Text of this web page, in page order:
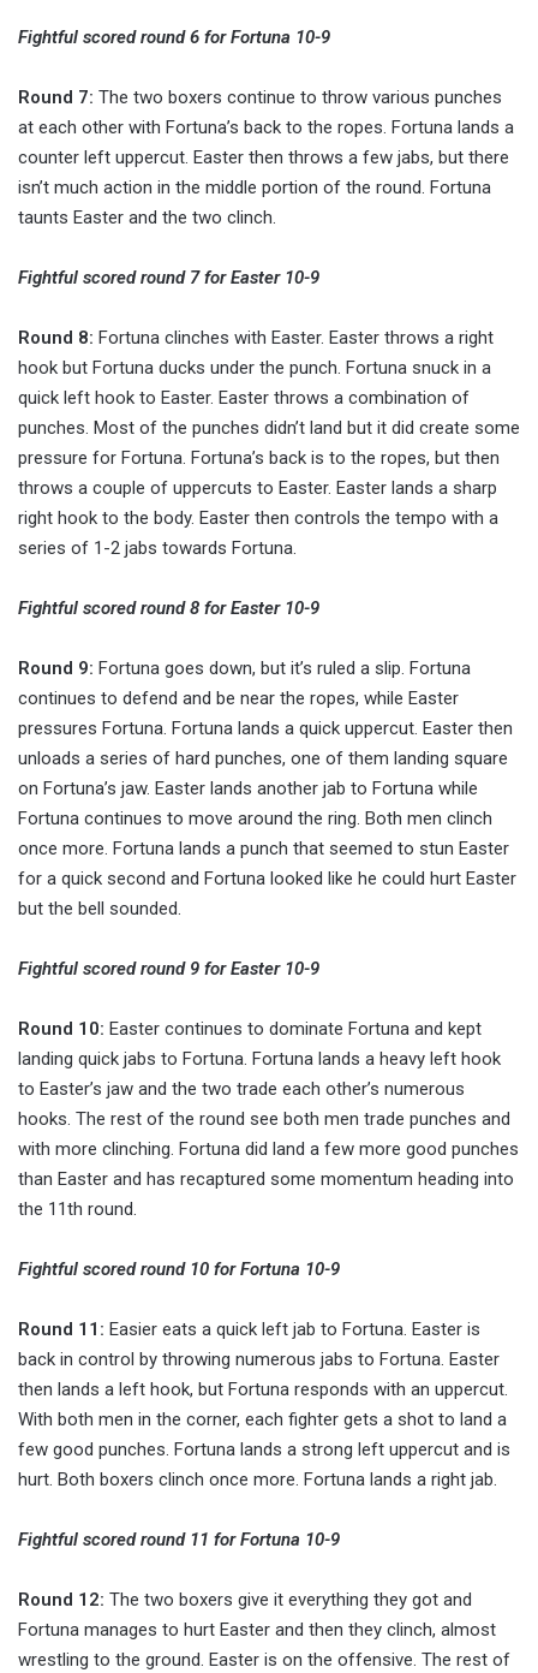
Fightful scored round 6 for Fortuna 10-9
Round 7: The two boxers continue to throw various punches
at each other with Fortuna’s back to the ropes. Fortuna lands a
counter left uppercut. Easter then throws a few jabs, but there
isn’t much action in the middle portion of the round. Fortuna
taunts Easter and the two clinch.
Fightful scored round 7 for Easter 10-9
Round 8: Fortuna clinches with Easter. Easter throws a right
hook but Fortuna ducks under the punch. Fortuna snuck in a
quick left hook to Easter. Easter throws a combination of
punches. Most of the punches didn’t land but it did create some
pressure for Fortuna. Fortuna’s back is to the ropes, but then
throws a couple of uppercuts to Easter. Easter lands a sharp
right hook to the body. Easter then controls the tempo with a
series of 1-2 jabs towards Fortuna.
Fightful scored round 8 for Easter 10-9
Round 9: Fortuna goes down, but it’s ruled a slip. Fortuna
continues to defend and be near the ropes, while Easter
pressures Fortuna. Fortuna lands a quick uppercut. Easter then
unloads a series of hard punches, one of them landing square
on Fortuna’s jaw. Easter lands another jab to Fortuna while
Fortuna continues to move around the ring. Both men clinch
once more. Fortuna lands a punch that seemed to stun Easter
for a quick second and Fortuna looked like he could hurt Easter
but the bell sounded.
Fightful scored round 9 for Easter 10-9
Round 10: Easter continues to dominate Fortuna and kept
landing quick jabs to Fortuna. Fortuna lands a heavy left hook
to Easter’s jaw and the two trade each other’s numerous
hooks. The rest of the round see both men trade punches and
with more clinching. Fortuna did land a few more good punches
than Easter and has recaptured some momentum heading into
the 11th round.
Fightful scored round 10 for Fortuna 10-9
Round 11: Easier eats a quick left jab to Fortuna. Easter is
back in control by throwing numerous jabs to Fortuna. Easter
then lands a left hook, but Fortuna responds with an uppercut.
With both men in the corner, each fighter gets a shot to land a
few good punches. Fortuna lands a strong left uppercut and is
hurt. Both boxers clinch once more. Fortuna lands a right jab.
Fightful scored round 11 for Fortuna 10-9
Round 12: The two boxers give it everything they got and
Fortuna manages to hurt Easter and then they clinch, almost
wrestling to the ground. Easter is on the offensive. The rest of